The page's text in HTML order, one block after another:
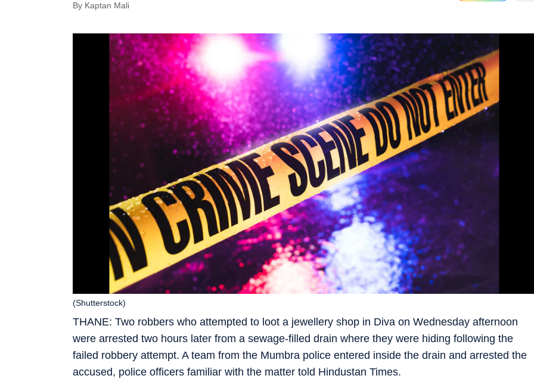
By Kaptan Mali
THANE: Two robbers who attempted to loot a jewellery shop in Diva on Wednesday afternoon
were arrested two hours later from a sewage-filled drain where they were hiding following the
failed robbery attempt. A team from the Mumbra police entered inside the drain and arrested the
accused, police officers familiar with the matter told Hindustan Times.
(Shutterstock)